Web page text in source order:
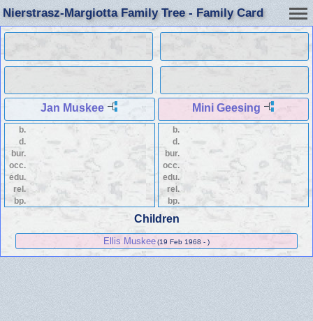
Nierstrasz-Margiotta Family Tree - Family Card
Jan Muskee Mini Geesing
b.
d.
bur.
occ.
edu.
rel.
bp.
b.
d.
bur.
occ.
edu.
rel.
bp.
Children
Ellis Muskee(19 Feb 1968 - )